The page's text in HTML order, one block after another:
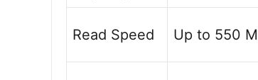
Read Speed Up to 550